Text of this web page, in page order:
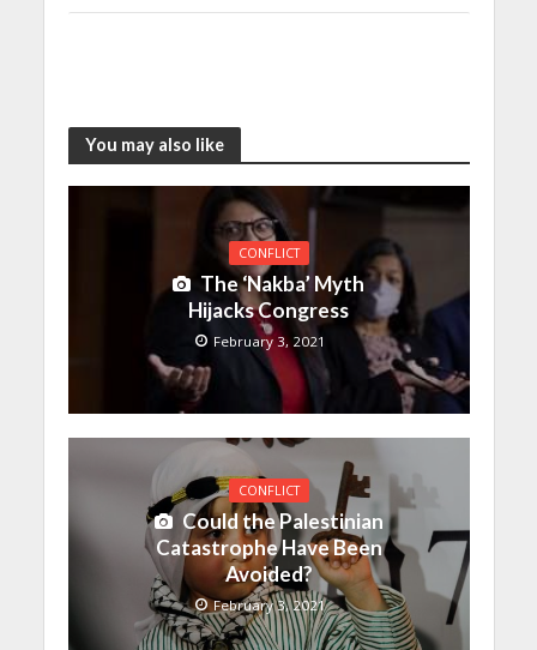
You may also like
CONFLICT
The ‘Nakba’ Myth
Hijacks Congress
February 3, 2021
CONFLICT
Could the Palestinian
Catastrophe Have Been
Avoided?
February 3, 2021